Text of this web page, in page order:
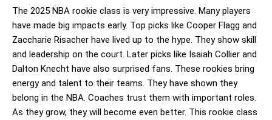
The 2025 NBA rookie class is very impressive. Many players
have made big impacts early. Top picks like Cooper Flagg and
Zaccharie Risacher have lived up to the hype. They show skill
and leadership on the court. Later picks like Isaiah Collier and
Dalton Knecht have also surprised fans. These rookies bring
energy and talent to their teams. They have shown they
belong in the NBA. Coaches trust them with important roles.
As they grow, they will become even better. This rookie class